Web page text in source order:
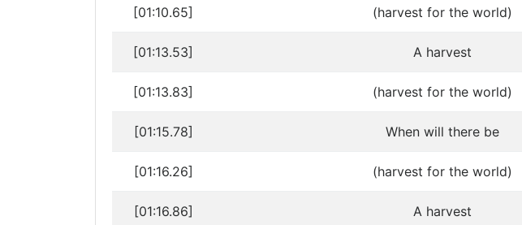
[01:10.65] (harvest for the world)
[01:13.53] A harvest
[01:13.83] (harvest for the world)
[01:15.78] When will there be
[01:16.26] (harvest for the world)
[01:16.86] A harvest